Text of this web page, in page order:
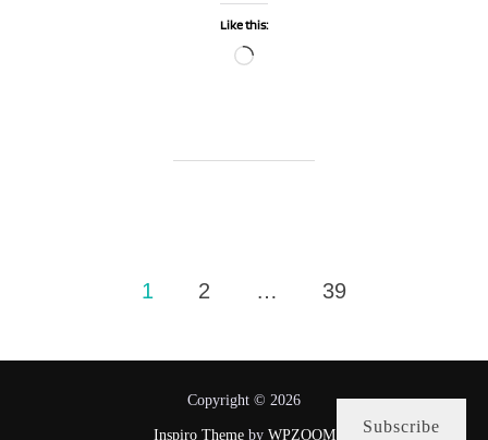
Like this:
Loading…
1 2 … 39
Copyright © 2026
Inspiro Themeby WPZOOM Subscribe